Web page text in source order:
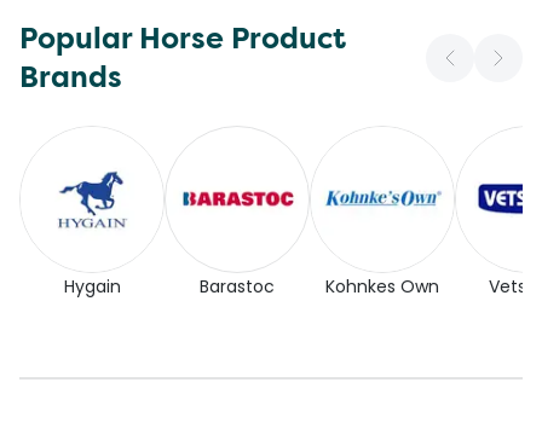
Popular Horse Product
Brands
Hygain Barastoc Kohnkes Own